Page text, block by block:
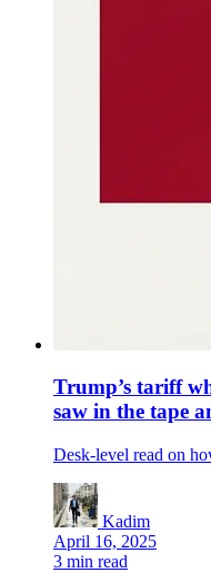
Trump’s tariff
saw in the tape
Kadim
April 16, 2025
3 min read